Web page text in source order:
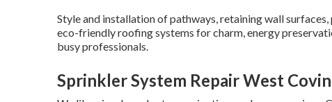
Style and installation of pathways, retaining wall
eco-friendly roofing systems for charm, energy
busy professionals.
Sprinkler System Repair West